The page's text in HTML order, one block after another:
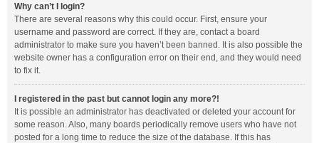
Why can’t I login?
There are several reasons why this could occur. First, ensure your
username and password are correct. If they are, contact a board
administrator to make sure you haven’t been banned. It is also possible the
website owner has a configuration error on their end, and they would need
to fix it.
I registered in the past but cannot login any more?!
It is possible an administrator has deactivated or deleted your account for
some reason. Also, many boards periodically remove users who have not
posted for a long time to reduce the size of the database. If this has